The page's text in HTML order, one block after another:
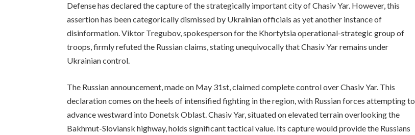
Defense has declared the capture of the strategically important city of Chasiv Yar. However, this
assertion has been categorically dismissed by Ukrainian officials as yet another instance of
disinformation. Viktor Tregubov, spokesperson for the Khortytsia operational-strategic group of
troops, firmly refuted the Russian claims, stating unequivocally that Chasiv Yar remains under
Ukrainian control.
The Russian announcement, made on May 31st, claimed complete control over Chasiv Yar. This
declaration comes on the heels of intensified fighting in the region, with Russian forces attempting to
advance westward into Donetsk Oblast. Chasiv Yar, situated on elevated terrain overlooking the
Bakhmut-Sloviansk highway, holds significant tactical value. Its capture would provide the Russians